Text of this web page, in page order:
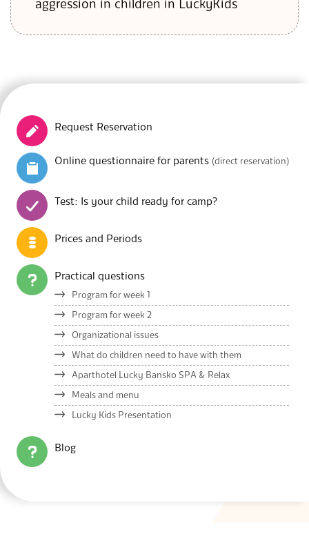
aggression in children in LuckyKids
Request Reservation
Online questionnaire for parents (direct reservation)
Test: Is your child ready for camp?
Prices and Periods
Practical questions
Program for week 1
Program for week 2
Organizational issues
What do children need to have with them
Aparthotel Lucky Bansko SPA & Relax
Meals and menu
Lucky Kids Presentation
Blog